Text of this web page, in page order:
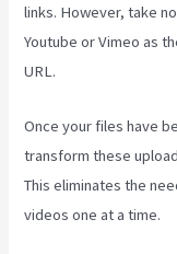
links. However, take
Youtube or Vimeo as
URL.
Once your files have
transform these
This eliminates the
videos one at a time.